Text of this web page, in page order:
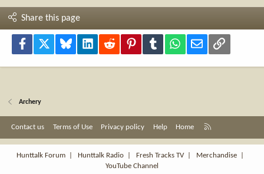
Share this page
Facebook Bluesky LinkedInReddit PinterestTumblr WhatsApp
Email Link
Archery
Contact us Terms of Use Privacy policy Help Home
S
Hunttalk Forum
Hunttalk Radio Fresh Tracks TV| Merchandise
YouTube Channel